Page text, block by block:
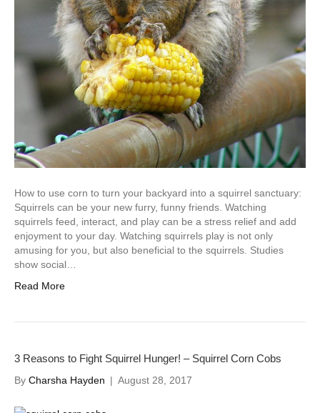
How to use corn to turn your backyard into a squirrel sanctuary:
Squirrels can be your new furry, funny friends. Watching
squirrels feed, interact, and play can be a stress relief and add
enjoyment to your day. Watching squirrels play is not only
amusing for you, but also beneficial to the squirrels. Studies
show social…
Read More
3 Reasons to Fight Squirrel Hunger! – Squirrel Corn Cobs
By Charsha Hayden | August 28, 2017